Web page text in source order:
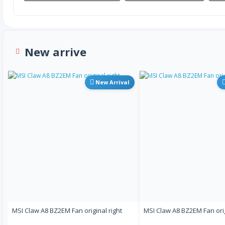
New arrive
New Arrival
MSI Claw A8 BZ2EM Fan original right MSI Claw A8 BZ2EM Fan